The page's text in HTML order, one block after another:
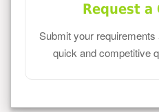
Request a
Submit your
quick and competitive